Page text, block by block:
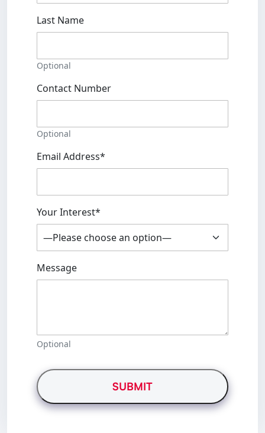
Last Name
Optional
Contact Number
Optional
Email Address*
Your Interest*
Message
Optional